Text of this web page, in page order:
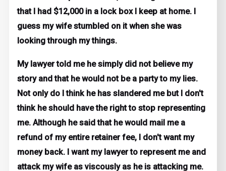
that I had $12,000 in a lock box I keep at home. I
guess my wife stumbled on it when she was
looking through my things.
My lawyer told me he simply did not believe my
story and that he would not be a party to my lies.
Not only do I think he has slandered me but I don't
think he should have the right to stop representing
me. Although he said that he would mail me a
refund of my entire retainer fee, I don't want my
money back. I want my lawyer to represent me and
attack my wife as viscously as he is attacking me.